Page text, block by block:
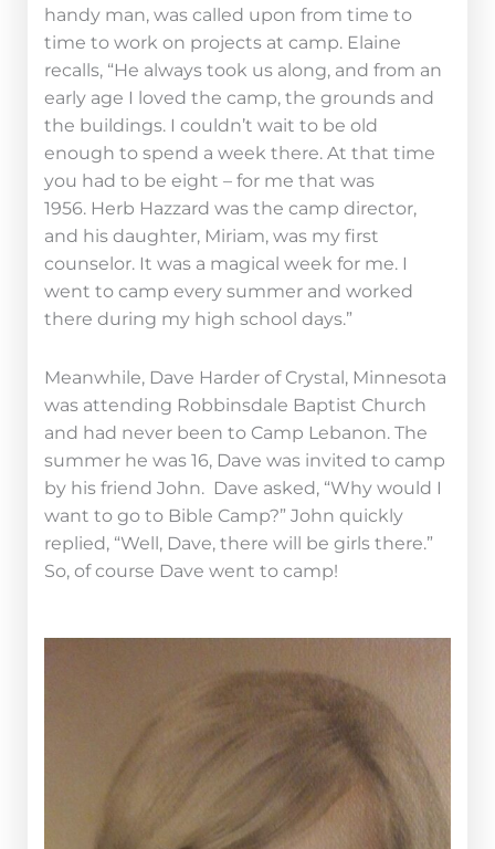
handy man, was called upon from time to
time to work on projects at camp. Elaine
recalls, “He always took us along, and from an
early age I loved the camp, the grounds and
the buildings. I couldn’t wait to be old
enough to spend a week there. At that time
you had to be eight – for me that was
1956. Herb Hazzard was the camp director,
and his daughter, Miriam, was my first
counselor. It was a magical week for me. I
went to camp every summer and worked
there during my high school days.”
Meanwhile, Dave Harder of Crystal, Minnesota
was attending Robbinsdale Baptist Church
and had never been to Camp Lebanon. The
summer he was 16, Dave was invited to camp
by his friend John. Dave asked, “Why would I
want to go to Bible Camp?” John quickly
replied, “Well, Dave, there will be girls there.”
So, of course Dave went to camp!